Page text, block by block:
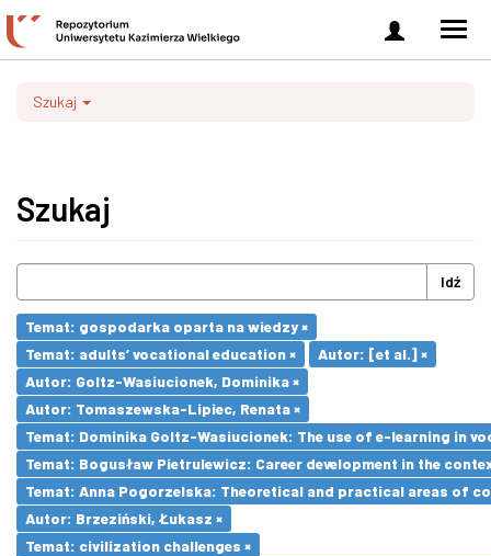
Zaloguj
się
Szukaj
Szukaj
Idź
Temat: gospodarka oparta na wiedzy ×
Temat: adults’ vocational education ×
Autor: [et al.] ×
Autor: Goltz-Wasiucionek, Dominika ×
Autor: Tomaszewska-Lipiec, Renata ×
Temat: Dominika Goltz-Wasiucionek: The use of e-learning in
Temat: Bogusław Pietrulewicz: Career development in the
Temat: Anna Pogorzelska: Theoretical and practical areas of
Autor: Brzeziński, Łukasz ×
Temat: civilization challenges ×